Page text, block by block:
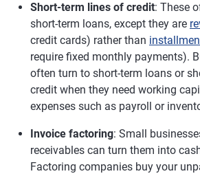
Short-term lines of credit: These
short-term loans, except they are
credit cards) rather than
require fixed monthly payments).
often turn to short-term loans or
credit when they need working
expenses such as payroll or
Invoice factoring: Small
receivables can turn them into
Factoring companies buy your